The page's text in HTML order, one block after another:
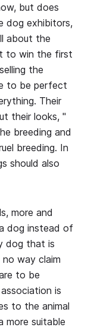
but does
dog exhibitors,
about the
to win the first
the
to be perfect
Their
their looks, "
breeding and
breeding. In
should also
more and
dog instead of
dog that is
way claim
to be
is
to the animal
more suitable